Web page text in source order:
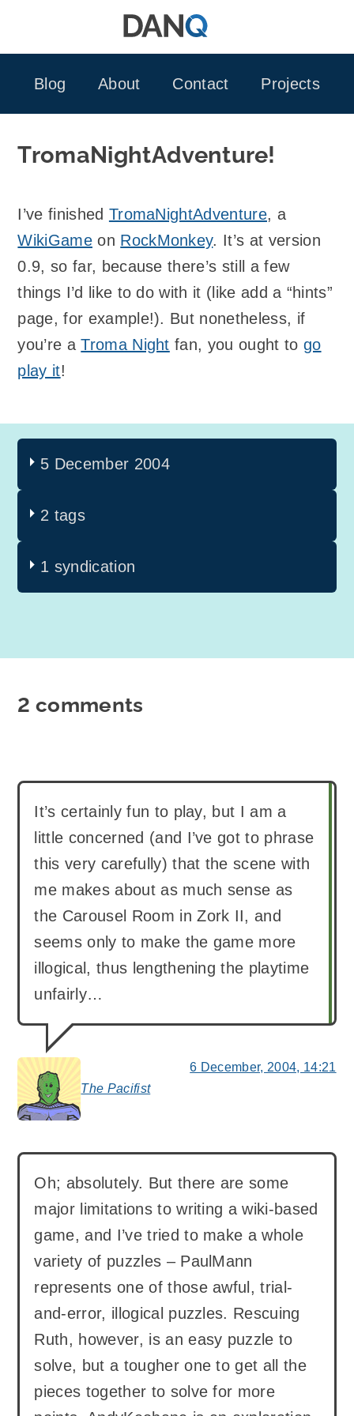
Blog
About Contact Projects
TromaNightAdventure!
I’ve finished TromaNightAdventure, a
WikiGameon RockMonkey. It’s at version
0.9, so far, because there’s still a few
things I’d like to do with it (like add a “hints”
page, for example!). But nonetheless, if
you’re aTroma Night fan, you ought to go
play it!
5 December 2004
2 tags
1 syndication
2 comments
The Pacifist
says:
It’s certainly fun to play, but I am a
little concerned (and I’ve got to phrase
this very carefully) that the scene with
me makes about as much sense as
the Carousel Room in Zork II, and
seems only to make the game more
illogical, thus lengthening the playtime
unfairly…
6 December, 2004, 14:21
Oh; absolutely. But there are some
major limitations to writing a wiki-based
game, and I’ve tried to make a whole
variety of puzzles – PaulMann
represents one of those awful, trial-
and-error, illogical puzzles. Rescuing
Ruth, however, is an easy puzzle to
solve, but a tougher one to get all the
pieces together to solve for more